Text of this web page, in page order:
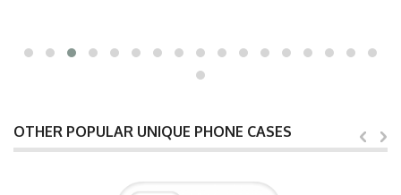
OTHER POPULAR UNIQUE PHONE CASES